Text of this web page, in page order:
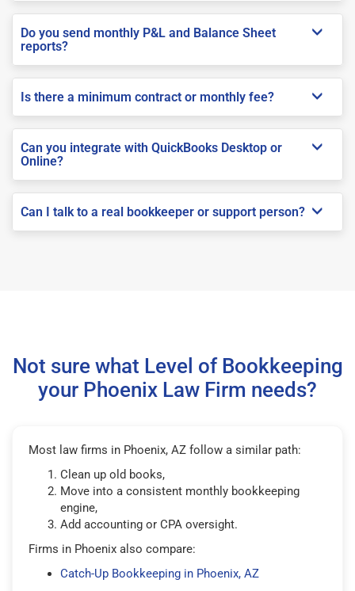
Do you send monthly P&L and Balance Sheet
reports?
Is there a minimum contract or monthly fee?
Can you integrate with QuickBooks Desktop or
Online?
Can I talk to a real bookkeeper or support person?
Not sure what Level of Bookkeeping
your Phoenix Law Firm needs?
Most law firms in Phoenix, AZ follow a similar path:
Clean up old books,
Move into a consistent monthly bookkeeping
engine,
Add accounting or CPA oversight.
Firms in Phoenix also compare:
Catch-Up Bookkeeping in Phoenix, AZ